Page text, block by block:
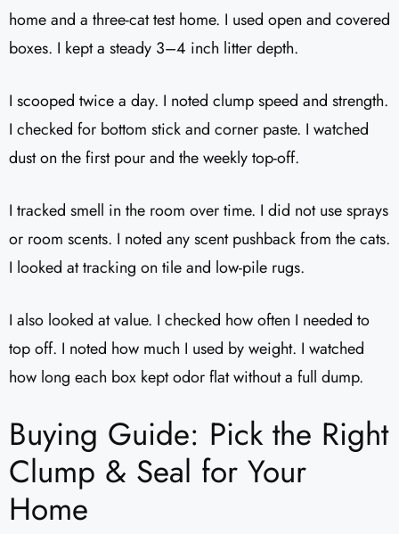
home and a three-cat test home. I used open and covered
boxes. I kept a steady 3–4 inch litter depth.
I scooped twice a day. I noted clump speed and strength.
I checked for bottom stick and corner paste. I watched
dust on the first pour and the weekly top-off.
I tracked smell in the room over time. I did not use sprays
or room scents. I noted any scent pushback from the cats.
I looked at tracking on tile and low-pile rugs.
I also looked at value. I checked how often I needed to
top off. I noted how much I used by weight. I watched
how long each box kept odor flat without a full dump.
Buying Guide: Pick the Right
Clump & Seal for Your
Home